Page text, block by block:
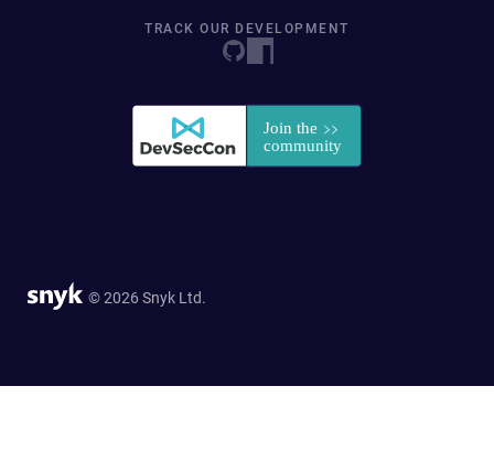
TRACK OUR DEVELOPMENT
© 2026 Snyk Ltd.